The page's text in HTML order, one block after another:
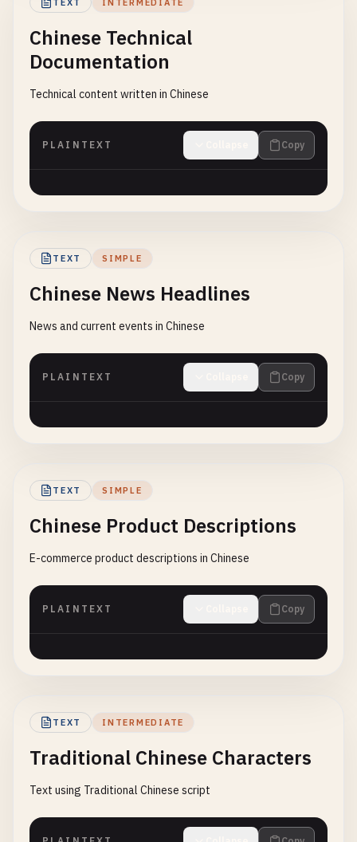
TEXT INTERMEDIATE
Chinese Technical
Documentation
Technical content written in Chinese
PLAINTEXT Copy
TEXT SIMPLE
Chinese News Headlines
News and current events in Chinese
PLAINTEXT Copy
TEXT SIMPLE
Chinese Product Descriptions
E-commerce product descriptions in Chinese
PLAINTEXT Copy
TEXT INTERMEDIATE
Traditional Chinese Characters
Text using Traditional Chinese script